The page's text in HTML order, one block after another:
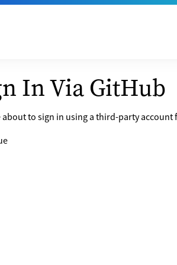
In Via GitHub
about to sign in using a third-party account